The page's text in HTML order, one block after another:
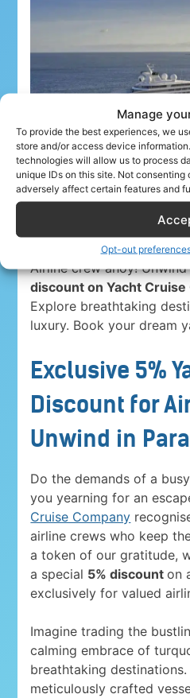
Manage
To provide the best experiences, we
store and/or access device
technologies will allow us to process
unique IDs on this site. Not
adversely affect certain features and
Opt-out
Airline crew ahoy!
discount on Yacht
Explore breathtaking
luxury. Book your dream
Exclusive 5%
Discount for
Unwind in
Do the demands of a
you yearning for an
Cruise Company
airline crews who keep
a token of our gratitude,
a special 5% discounton
exclusively for valued
Imagine trading the
calming embrace of
breathtaking
meticulously crafted